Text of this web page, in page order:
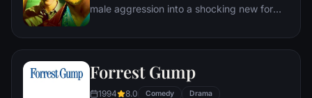
male aggression into a shocking new form
underground "fight clubs" forming in every
ignites an out-of-control spiral toward
Forrest Gump
1994 8.0 Comedy Drama